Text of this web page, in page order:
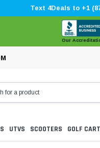
Text 4Deals to +1
Our
UTVS SCOOTERS GOLF